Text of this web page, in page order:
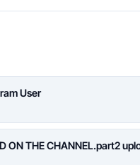
User
ON THE CHANNEL.part2